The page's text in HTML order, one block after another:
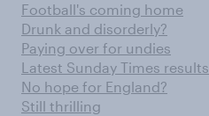
Football's coming home
Drunk and disorderly?
Paying over for undies
Latest Sunday Times results
No hope for England?
Still thrilling